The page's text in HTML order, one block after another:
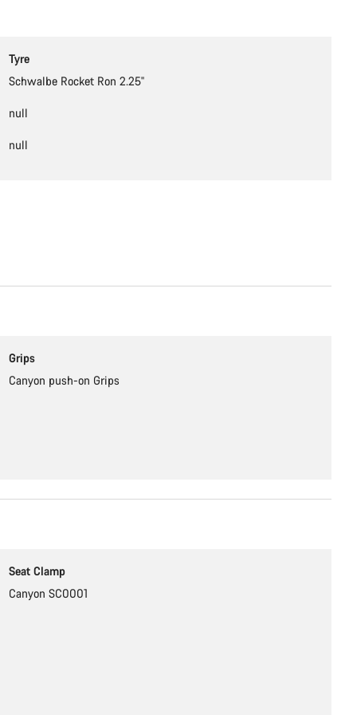
Tyre
Schwalbe Rocket Ron 2.25''
null
null
Grips
Canyon push-on Grips
Seat Clamp
Canyon SC0001